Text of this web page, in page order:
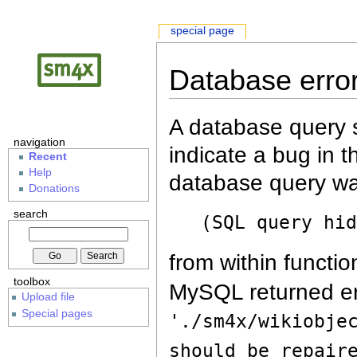
Database
A database query
indicate a bug in
database query
(SQL query
from within
MySQL returned
'./sm4x/
should be
special page
navigation
Recent
Help
Donations
search
toolbox
Upload file
Special pages